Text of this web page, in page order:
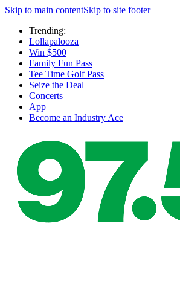
Skip to main contentSkip to site footer
Trending:
Lollapalooza
Win $500
Family Fun Pass
Tee Time Golf Pass
Seize the Deal
Concerts
App
Become an Industry Ace